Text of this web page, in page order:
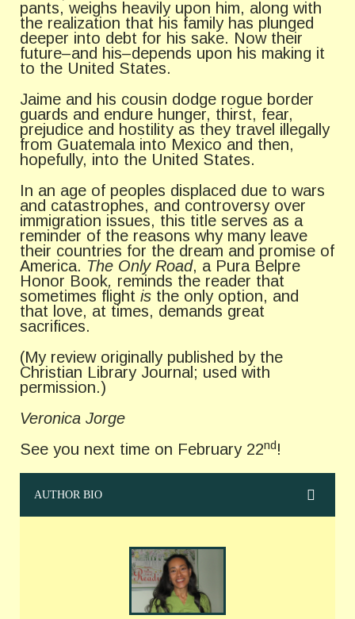
pants, weighs heavily upon him, along with
the realization that his family has plunged
deeper into debt for his sake. Now their
future–and his–depends upon his making it
to the United States.
Jaime and his cousin dodge rogue border
guards and endure hunger, thirst, fear,
prejudice and hostility as they travel illegally
from Guatemala into Mexico and then,
hopefully, into the United States.
In an age of peoples displaced due to wars
and catastrophes, and controversy over
immigration issues, this title serves as a
reminder of the reasons why many leave
their countries for the dream and promise of
America. The Only Road, a Pura Belpre
Honor Book, reminds the reader that
sometimes flight is the only option, and
that love, at times, demands great
sacrifices.
(My review originally published by the
Christian Library Journal; used with
permission.)
Veronica Jorge
See you next time on February 22nd!
AUTHOR BIO